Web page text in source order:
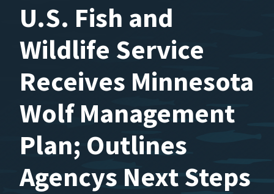
U.S. Fish and
Wildlife Service
Receives Minnesota
Wolf Management
Plan; Outlines
Agencys Next Steps